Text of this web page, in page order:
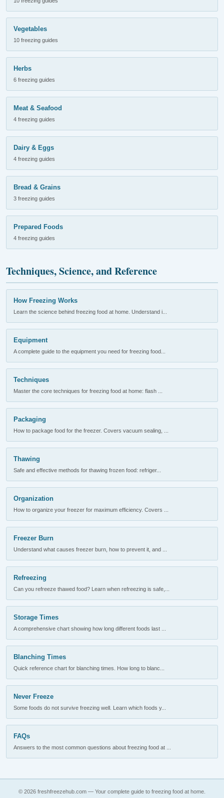
Vegetables
10 freezing guides
Herbs
6 freezing guides
Meat & Seafood
4 freezing guides
Dairy & Eggs
4 freezing guides
Bread & Grains
3 freezing guides
Prepared Foods
4 freezing guides
Techniques, Science, and Reference
How Freezing Works
Learn the science behind freezing food at home. Understand i...
Equipment
A complete guide to the equipment you need for freezing food...
Techniques
Master the core techniques for freezing food at home: flash ...
Packaging
How to package food for the freezer. Covers vacuum sealing, ...
Thawing
Safe and effective methods for thawing frozen food: refriger...
Organization
How to organize your freezer for maximum efficiency. Covers ...
Freezer Burn
Understand what causes freezer burn, how to prevent it, and ...
Refreezing
Can you refreeze thawed food? Learn when refreezing is safe,...
Storage Times
A comprehensive chart showing how long different foods last ...
Blanching Times
Quick reference chart for blanching times. How long to blanc...
Never Freeze
Some foods do not survive freezing well. Learn which foods y...
FAQs
Answers to the most common questions about freezing food at ...
© 2026 freshfreezehub.com — Your complete guide to freezing food at home.